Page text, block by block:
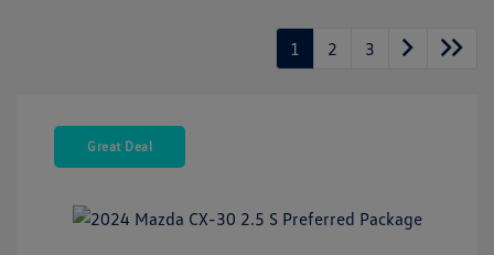
1 2 3
Great Deal